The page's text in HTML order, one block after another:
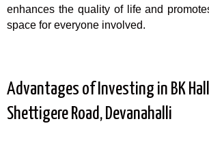
enhances the quality of life and
space for everyone involved.
Advantages of Investing in BK
Shettigere Road, Devanahalli